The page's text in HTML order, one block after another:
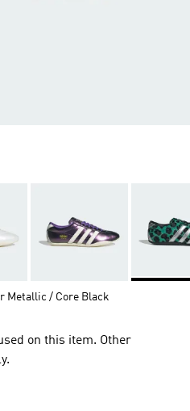
Metallic / Core Black
on this item. Other